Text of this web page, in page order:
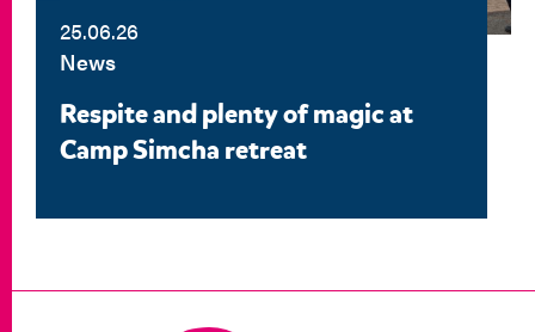
25.06.26
News
Respite and plenty of magic at
Camp Simcha retreat